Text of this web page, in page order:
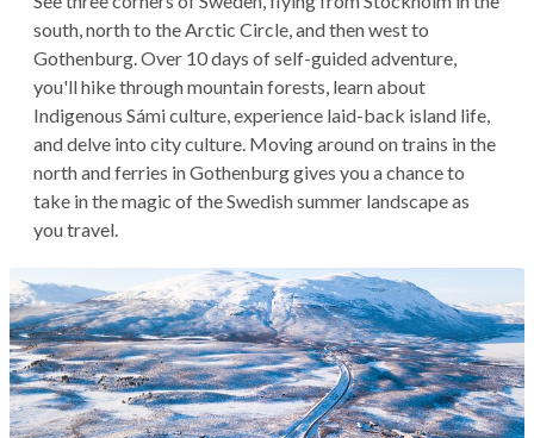
south, north to the Arctic Circle, and then west to
Gothenburg. Over 10 days of self-guided adventure,
you'll hike through mountain forests, learn about
Indigenous Sámi culture, experience laid-back island life,
and delve into city culture. Moving around on trains in the
north and ferries in Gothenburg gives you a chance to
take in the magic of the Swedish summer landscape as
you travel.